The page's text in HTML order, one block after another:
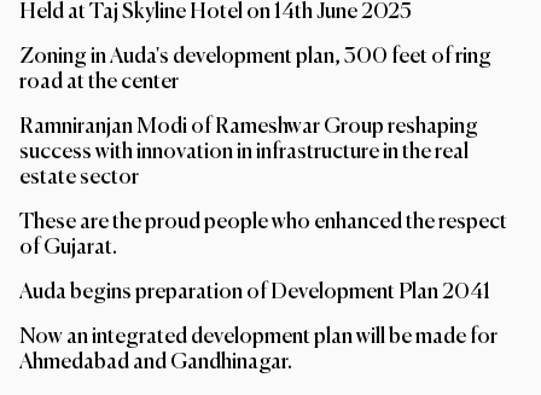
Held at Taj Skyline Hotel on 14th June 2025
Zoning in Auda's development plan, 300 feet of ring
road at the center
Ramniranjan Modi of Rameshwar Group reshaping
success with innovation in infrastructure in the real
estate sector
These are the proud people who enhanced the respect
of Gujarat.
Auda begins preparation of Development Plan 2041
Now an integrated development plan will be made for
Ahmedabad and Gandhinagar.